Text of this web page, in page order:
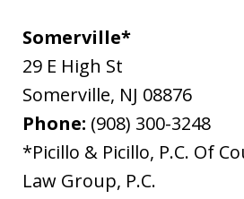
Somerville*
29 E High St
Somerville, NJ 08876
Phone: (908) 300-3248
*Picillo & Picillo, P.C. Of
Law Group, P.C.